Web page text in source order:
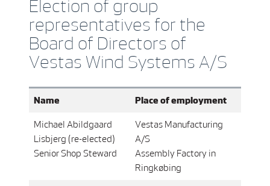
Election of group
representatives for the
Board of Directors of
Vestas Wind Systems A/S
Name Place of employment
Michael Abildgaard
Lisbjerg (re-elected)
Senior Shop Steward
Vestas Manufacturing
A/S
Assembly Factory in
Ringkøbing